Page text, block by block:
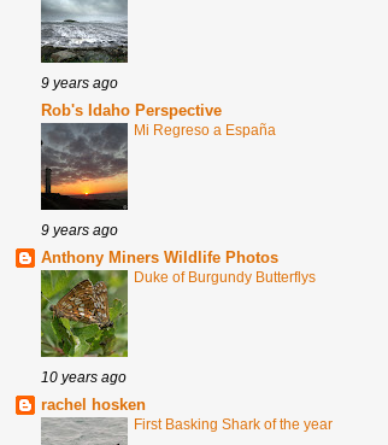
9 years ago
Rob's Idaho Perspective
Mi Regreso a España
9 years ago
Anthony Miners Wildlife Photos
Duke of Burgundy Butterflys
10 years ago
rachel hosken
First Basking Shark of the year